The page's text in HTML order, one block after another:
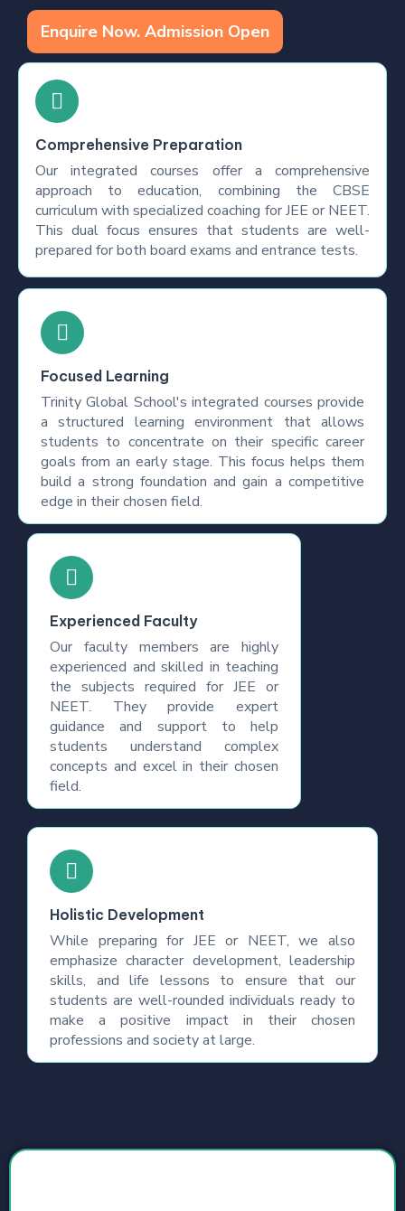
Enquire Now. Admission Open
Comprehensive Preparation
Our integrated courses offer a comprehensive
approach to education, combining the CBSE
curriculum with specialized coaching for JEE or NEET.
This dual focus ensures that students are well-
prepared for both board exams and entrance tests.
Focused Learning
Trinity Global School's integrated courses provide
a structured learning environment that allows
students to concentrate on their specific career
goals from an early stage. This focus helps them
build a strong foundation and gain a competitive
edge in their chosen field.
Experienced Faculty
Our faculty members are highly
experienced and skilled in teaching
the subjects required for JEE or
NEET. They provide expert
guidance and support to help
students understand complex
concepts and excel in their chosen
field.
Holistic Development
While preparing for JEE or NEET, we also
emphasize character development, leadership
skills, and life lessons to ensure that our
students are well-rounded individuals ready to
make a positive impact in their chosen
professions and society at large.